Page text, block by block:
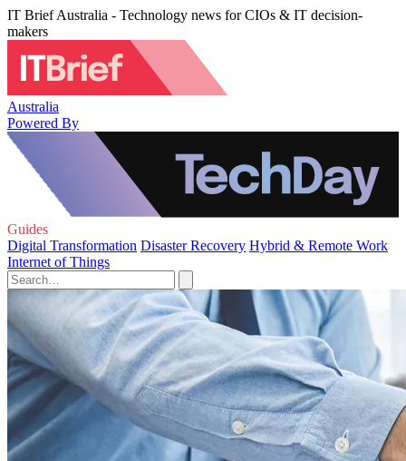
IT Brief Australia - Technology news for CIOs & IT decision-
makers
Australia
Powered By
Guides
Digital Transformation Disaster Recovery Hybrid & Remote Work
Internet of Things